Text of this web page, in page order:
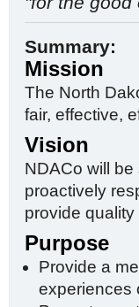
Summary:
Mission
The North
fair, effective,
Vision
NDACo will
proactively
provide
Purpose
Provide a
experiences